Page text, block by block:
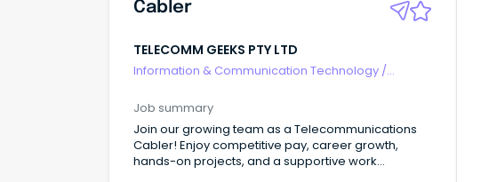
Cabler
TELECOMM GEEKS PTY LTD
Information & Communication Technology /
Job summary
Join our growing team as a Telecommunications
Cabler! Enjoy competitive pay, career growth,
hands-on projects, and a supportive work